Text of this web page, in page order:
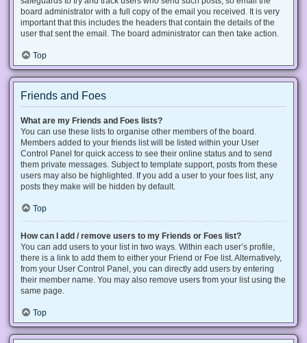
board administrator with a full copy of the email you received. It is very
important that this includes the headers that contain the details of the
user that sent the email. The board administrator can then take action.
Top
Friends and Foes
What are my Friends and Foes lists?
You can use these lists to organise other members of the board.
Members added to your friends list will be listed within your User
Control Panel for quick access to see their online status and to send
them private messages. Subject to template support, posts from these
users may also be highlighted. If you add a user to your foes list, any
posts they make will be hidden by default.
Top
How can I add / remove users to my Friends or Foes list?
You can add users to your list in two ways. Within each user’s profile,
there is a link to add them to either your Friend or Foe list. Alternatively,
from your User Control Panel, you can directly add users by entering
their member name. You may also remove users from your list using the
same page.
Top